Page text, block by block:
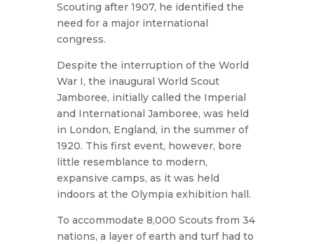
Scouting after 1907, he identified the
need for a major international
congress.
Despite the interruption of the World
War I, the inaugural World Scout
Jamboree, initially called the Imperial
and International Jamboree, was held
in London, England, in the summer of
1920. This first event, however, bore
little resemblance to modern,
expansive camps, as it was held
indoors at the Olympia exhibition hall.
To accommodate 8,000 Scouts from 34
nations, a layer of earth and turf had to